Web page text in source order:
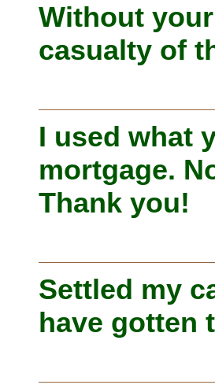
Without
casualty of
I used what
mortgage.
Thank you!
Settled my
have gotten